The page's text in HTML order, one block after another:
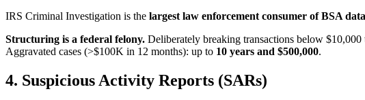
IRS Criminal Investigation is the largest law enforcement consumer of BSA data
Structuring is a federal felony. Deliberately breaking transactions below
Aggravated cases (>$100K in 12 months): up to 10 years and $500,000.
4. Suspicious Activity Reports (SARs)